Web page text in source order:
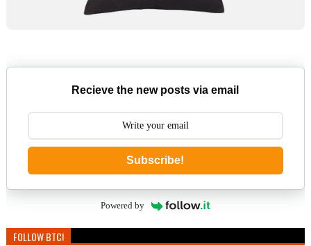
Recieve the new posts via email
Subscribe!
Powered by
FOLLOW BTC!